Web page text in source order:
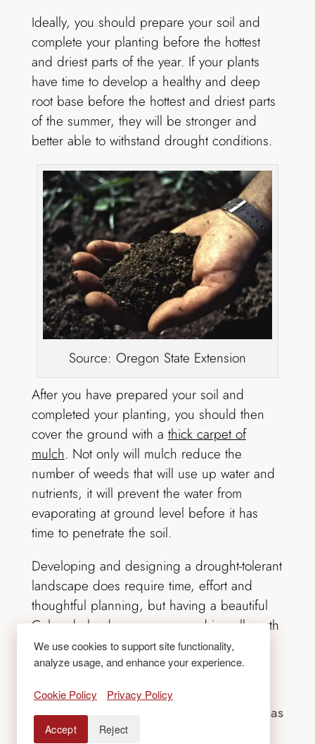
Ideally, you should prepare your soil and
complete your planting before the hottest
and driest parts of the year. If your plants
have time to develop a healthy and deep
root base before the hottest and driest parts
of the summer, they will be stronger and
better able to withstand drought conditions.
Source: Oregon State Extension
After you have prepared your soil and
completed your planting, you should then
cover the ground with a thick carpet of
mulch. Not only will mulch reduce the
number of weeds that will use up water and
nutrients, it will prevent the water from
evaporating at ground level before it has
time to penetrate the soil.
Developing and designing a drought-tolerant
landscape does require time, effort and
thoughtful planning, but having a beautiful
Colorado landscape year-round is well worth
the investment. For help achieving a water-
wise landscape,contact Lifescape.
For over 50 years, Lifescape Colorado has
We use cookies to support site functionality,
analyze usage, and enhance your experience.
Cookie Policy Privacy Policy
Accept Reject